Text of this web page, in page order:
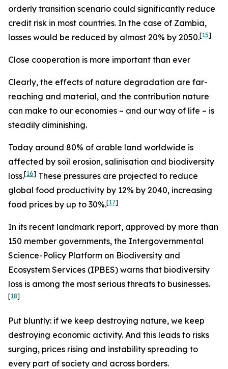
orderly transition scenario could significantly reduce
credit risk in most countries. In the case of Zambia,
losses would be reduced by almost 20% by 2050.[15]
Close cooperation is more important than ever
Clearly, the effects of nature degradation are far-
reaching and material, and the contribution nature
can make to our economies – and our way of life – is
steadily diminishing.
Today around 80% of arable land worldwide is
affected by soil erosion, salinisation and biodiversity
loss.[16] These pressures are projected to reduce
global food productivity by 12% by 2040, increasing
food prices by up to 30%.[17]
In its recent landmark report, approved by more than
150 member governments, the Intergovernmental
Science-Policy Platform on Biodiversity and
Ecosystem Services (IPBES) warns that biodiversity
loss is among the most serious threats to businesses.
[18]
Put bluntly: if we keep destroying nature, we keep
destroying economic activity. And this leads to risks
surging, prices rising and instability spreading to
every part of society and across borders.